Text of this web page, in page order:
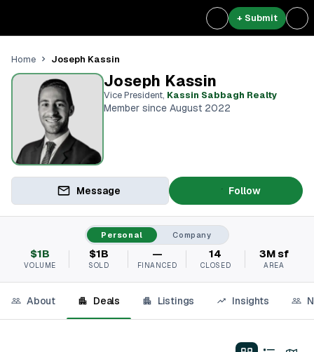
+ Submit
Home Joseph Kassin
Joseph Kassin
Vice President, Kassin Sabbagh Realty
Member since August 2022
Message Follow
Personal Company
$1B
VOLUME
$1B
SOLD
—
FINANCED
14
CLOSED
3M sf
AREA
About Deals Listings Insights